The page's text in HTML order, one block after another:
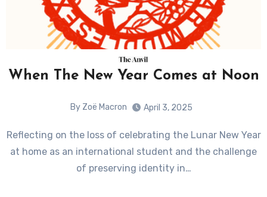
When The New Year Comes at Noon
By Zoë Macron April 3, 2025
Reflecting on the loss of celebrating the Lunar New Year
at home as an international student and the challenge
of preserving identity in…